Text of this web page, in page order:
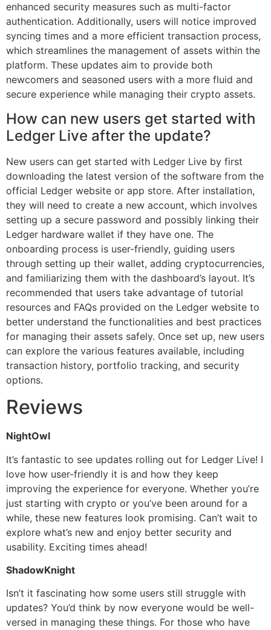
enhanced security measures such as multi-factor
authentication. Additionally, users will notice improved
syncing times and a more efficient transaction process,
which streamlines the management of assets within the
platform. These updates aim to provide both
newcomers and seasoned users with a more fluid and
secure experience while managing their crypto assets.
How can new users get started with
Ledger Live after the update?
New users can get started with Ledger Live by first
downloading the latest version of the software from the
official Ledger website or app store. After installation,
they will need to create a new account, which involves
setting up a secure password and possibly linking their
Ledger hardware wallet if they have one. The
onboarding process is user-friendly, guiding users
through setting up their wallet, adding cryptocurrencies,
and familiarizing them with the dashboard’s layout. It’s
recommended that users take advantage of tutorial
resources and FAQs provided on the Ledger website to
better understand the functionalities and best practices
for managing their assets safely. Once set up, new users
can explore the various features available, including
transaction history, portfolio tracking, and security
options.
Reviews
NightOwl
It’s fantastic to see updates rolling out for Ledger Live! I
love how user-friendly it is and how they keep
improving the experience for everyone. Whether you’re
just starting with crypto or you’ve been around for a
while, these new features look promising. Can’t wait to
explore what’s new and enjoy better security and
usability. Exciting times ahead!
ShadowKnight
Isn’t it fascinating how some users still struggle with
updates? You’d think by now everyone would be well-
versed in managing these things. For those who have